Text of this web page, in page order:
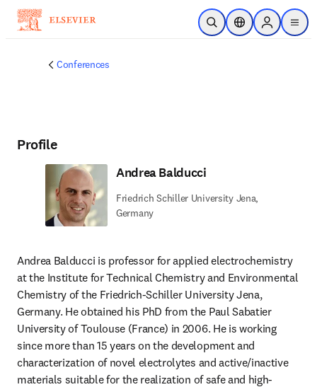
Skip to main content
Open SearchLocation Selector
Sign in to
menu
Conferences
Profile
Andrea Balducci
Friedrich Schiller University Jena,
Germany
Andrea Balducci is professor for applied electrochemistry
at the Institute for Technical Chemistry and Environmental
Chemistry of the Friedrich-Schiller University Jena,
Germany. He obtained his PhD from the Paul Sabatier
University of Toulouse (France) in 2006. He is working
since more than 15 years on the development and
characterization of novel electrolytes and active/inactive
materials suitable for the realization of safe and high-